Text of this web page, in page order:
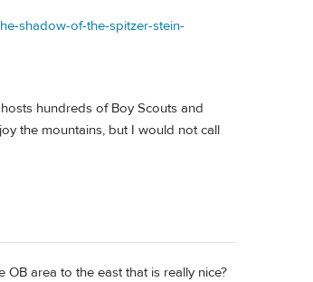
shadow-of-the-spitzer-stein-
hundreds of Boy Scouts and
the mountains, but I would not call
area to the east that is really nice?